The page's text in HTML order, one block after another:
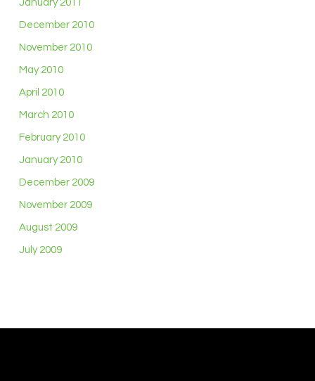
January 2011
December 2010
November 2010
May 2010
April 2010
March 2010
February 2010
January 2010
December 2009
November 2009
August 2009
July 2009